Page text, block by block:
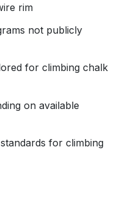
rim
not publicly
for climbing chalk
on available
for climbing